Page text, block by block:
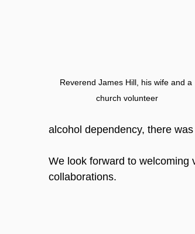
Reverend James Hill, his wife and a
church volunteer
alcohol dependency, there
We look forward to welcoming
collaborations.